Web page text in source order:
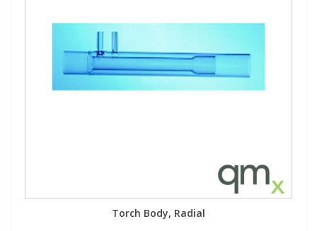
Torch Body, Radial